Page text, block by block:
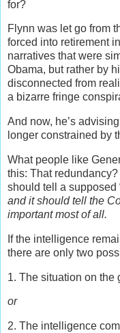
for?
Flynn was let go from
forced into retirement
narratives that were
Obama, but rather by
disconnected from
a bizarre fringe
And now, he’s
longer constrained by
What people like
this: That
should tell a supposed
and it should tell the
important most of all.
If the intelligence
there are only two
1. The situation on the
or
2. The intelligence